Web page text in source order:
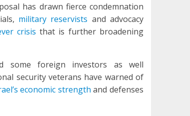
has drawn fierce condemnation
military reservists and advocacy
crisis that is further broadening
some foreign investors as well
security veterans have warned of
economic strength and defenses